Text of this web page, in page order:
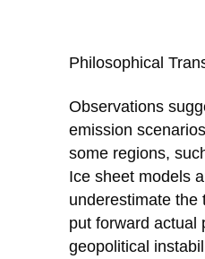
Philosophical
Observations
emission
some regions,
Ice sheet models
underestimate the
put forward actual
geopolitical